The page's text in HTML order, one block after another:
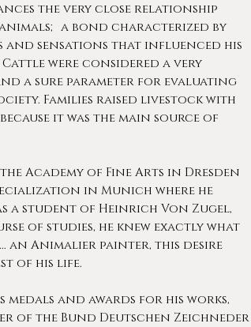
the very close relationship
a bond characterized by
and sensations that influenced his
were considered a very
a sure parameter for evaluating
Families raised livestock with
it was the main source of
Academy of Fine Arts in Dresden
in Munich where he
a student of Heinrich Von Zugel,
of studies, he knew exactly what
an Animalier painter, this desire
of his life.
medals and awards for his works,
of the Bund Deutschen Zeichneder